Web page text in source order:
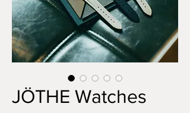
JÖTHE Watches